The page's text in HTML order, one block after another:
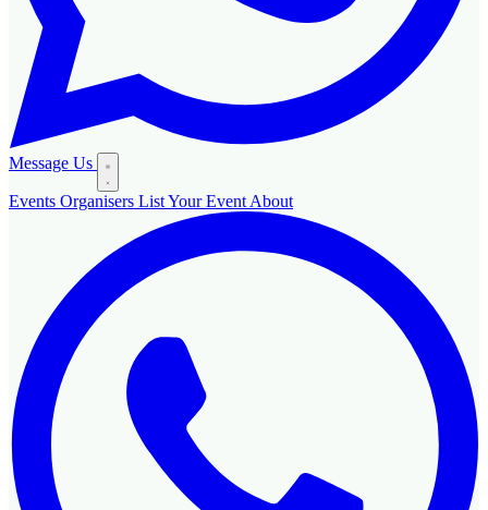
Message Us
Events Organisers List Your Event About